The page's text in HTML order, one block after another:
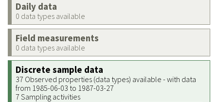
Daily data
0 data types available
Field measurements
0 data types available
Discrete sample data
37 Observed properties (data types) available - with data
from 1985-06-03 to 1987-03-27
7 Sampling activities